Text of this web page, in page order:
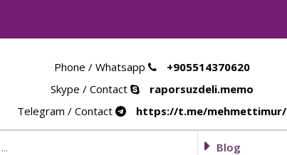
Phone / Whatsapp
+905514370620
Skype / Contact
raporsuzdeli.memo
Telegram / Contact
https://t.me/mehmettimur/
Blog